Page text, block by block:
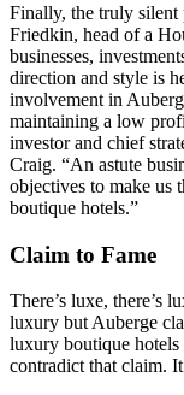
Finally, the truly silent
Friedkin, head of a
businesses,
direction and style is
involvement in
maintaining a low
investor and chief
Craig. “An astute
objectives to make us
boutique hotels.”
Claim to Fame
There’s luxe, there’s
luxury but Auberge
luxury boutique
contradict that claim.